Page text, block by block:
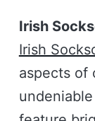
Irish
Irish
aspects of